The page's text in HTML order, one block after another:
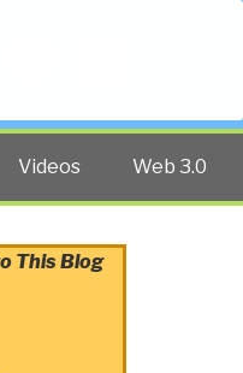
Videos Web 3.0
This Blog